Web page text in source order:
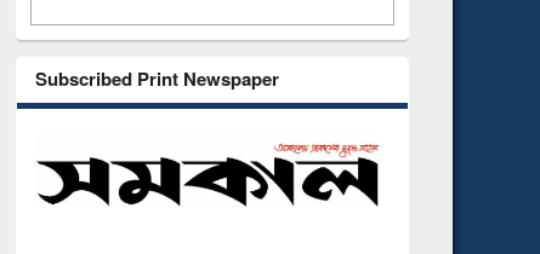
Subscribed Print Newspaper